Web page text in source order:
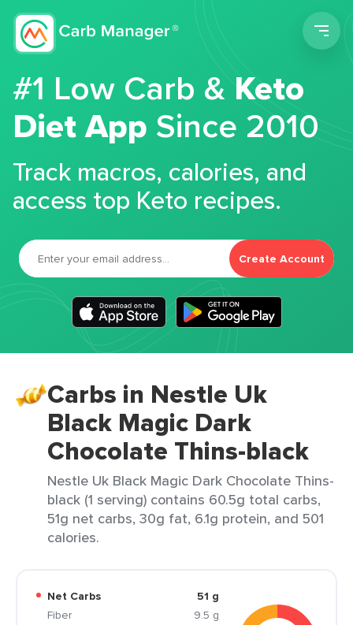
#1 Low Carb &Keto
Diet App Since 2010
Track macros, calories, and
access top Keto recipes.
Create Account
Carbs in Nestle Uk
Black Magic Dark
Chocolate Thins-black
Nestle Uk Black Magic Dark Chocolate Thins-
black (1 serving) contains 60.5g total carbs,
51g net carbs, 30g fat, 6.1g protein, and 501
calories.
Net Carbs
51 g
Fiber
9.5 g